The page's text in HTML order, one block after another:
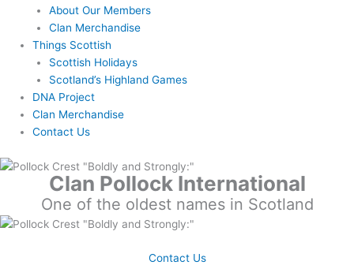
About Our Members
Clan Merchandise
Things Scottish
Scottish Holidays
Scotland’s Highland Games
DNA Project
Clan Merchandise
Contact Us
Clan Pollock International
One of the oldest names in Scotland
Contact Us